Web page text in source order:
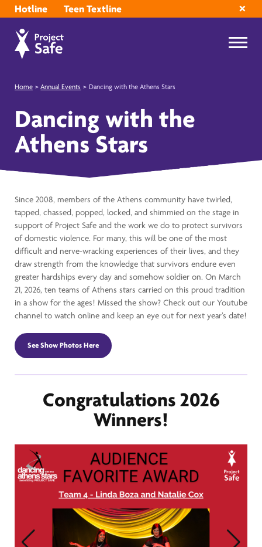
Hotline Teen Textline
Home > Annual Events > Dancing with the Athens Stars
Dancing with the
Athens Stars
Since 2008, members of the Athens community have twirled,
tapped, chassed, popped, locked, and shimmied on the stage in
support of Project Safe and the work we do to protect survivors
of domestic violence. For many, this will be one of the most
difficult and nerve-wracking experiences of their lives, and they
draw strength from the knowledge that survivors endure even
greater hardships every day and somehow soldier on. On March
21, 2026, ten teams of Athens stars carried on this proud tradition
in a show for the ages! Missed the show? Check out our Youtube
channel to watch online and keep an eye out for next year’s date!
See Show Photos Here
Congratulations 2026
Winners!